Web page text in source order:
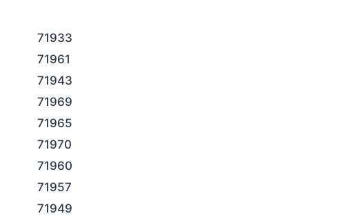
71933
71961
71943
71969
71965
71970
71960
71957
71949